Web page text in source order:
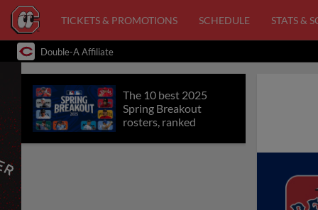
TICKETS & PROMOTIONS SCHEDULE STATS &
Double-A Affiliate
The 10 best 2025
Spring Breakout
rosters, ranked